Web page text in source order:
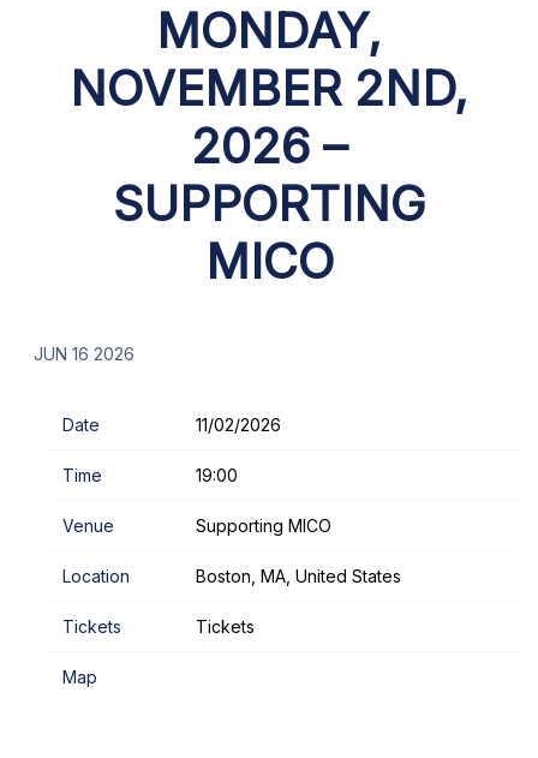
MONDAY,
NOVEMBER 2ND,
2026 –
SUPPORTING
MICO
JUN 16 2026
Date 11/02/2026
Time 19:00
Venue Supporting MICO
Location Boston, MA, United States
Tickets Tickets
Map